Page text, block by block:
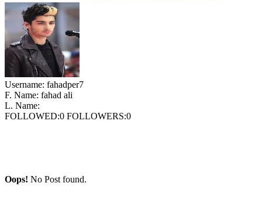
Username: fahadper7
F. Name: fahad ali
L. Name:
FOLLOWED:0 FOLLOWERS:0
Oops! No Post found.